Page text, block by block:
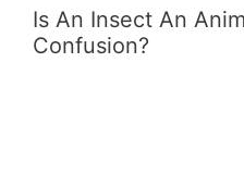
Is An Insect An
Confusion?